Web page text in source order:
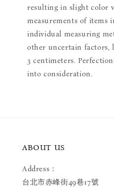
resulting in slight color
measurements of items
individual measuring
other uncertain factors,
3 centimeters.
into consideration.
ABOUT US
Address：
台北市赤峰街49巷17號